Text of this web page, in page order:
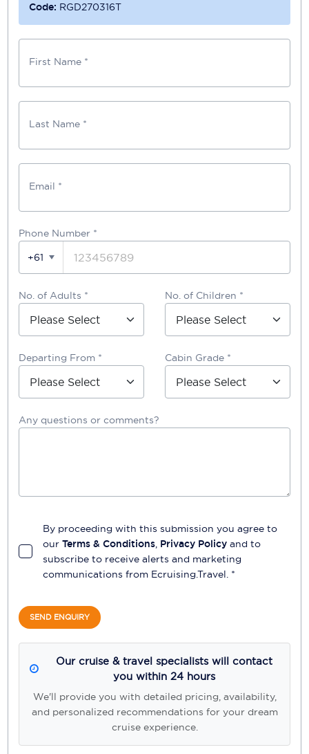
Code: RGD270316T
First Name *
Last Name *
Email *
Phone Number *
+61
No. of Adults * No. of Children *
Departing From * Cabin Grade *
Any questions or comments?
By proceeding with this submission you agree to
our Terms & Conditions, Privacy Policy and to
subscribe to receive alerts and marketing
communications from Ecruising.Travel. *
SEND ENQUIRY
Our cruise & travel specialists will contact
you within 24 hours
We'll provide you with detailed pricing, availability,
and personalized recommendations for your dream
cruise experience.